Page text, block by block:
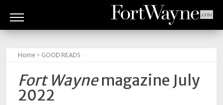
BITES
Home > GOOD READS
Fort Waynemagazine July
2022